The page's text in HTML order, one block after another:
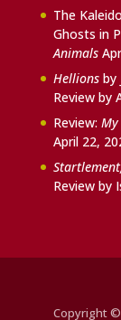
The
Ghosts in
Animals
Hellionsby
Review by
Review: My
April 22,
Review by
Copyright